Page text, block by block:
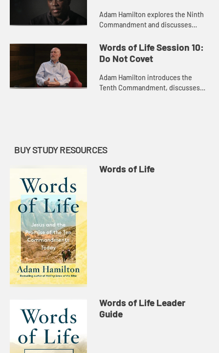
Adam Hamilton explores the Ninth
Commandment and discusses
commandment with Rabbi Arthur
Nemitoff. Pastor Darryl Burton
Words of Life Session 10:
Do Not Covet
Adam Hamilton introduces the
Tenth Commandment, discusses
BUY STUDY RESOURCES
Words of Life
Words of Life Leader
Guide